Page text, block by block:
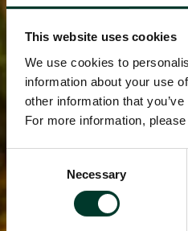
This website uses cookies
We use cookies to
information about your use
other information that
For more information,
Necessary